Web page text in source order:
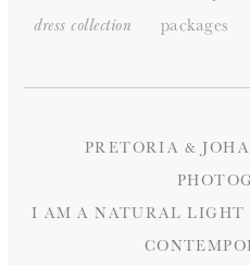
dress collection packages
PRETORIA &
I AM A NATURAL LIGHT